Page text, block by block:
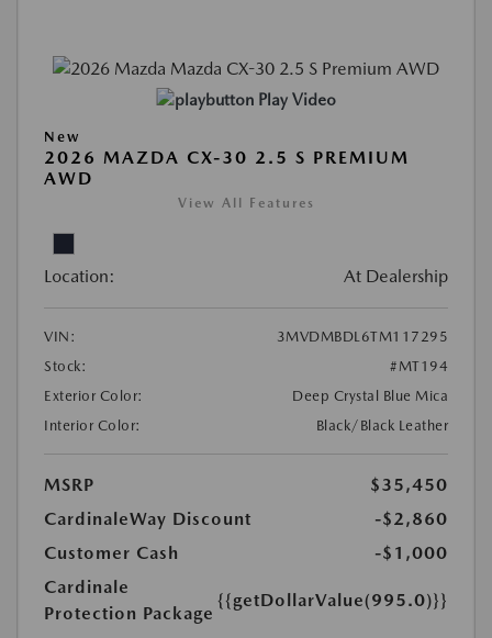
Play Video
New
2026 MAZDA CX-30 2.5 S PREMIUM
AWD
View All Features
Location: At Dealership
VIN:
3MVDMBDL6TM117295
Stock:
#MT194
Exterior Color:
Deep Crystal Blue Mica
Interior Color:
Black/Black Leather
MSRP
$35,450
CardinaleWay Discount
-$2,860
Customer Cash
-$1,000
Cardinale
Protection Package
{{getDollarValue(995.0)}}